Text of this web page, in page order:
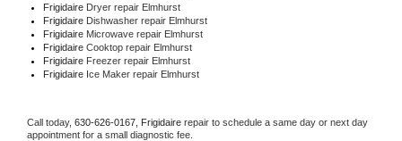
Frigidaire Dryer repair Elmhurst
Frigidaire Dishwasher repair Elmhurst
Frigidaire Microwave repair Elmhurst
Frigidaire Cooktop repair Elmhurst
Frigidaire Freezer repair Elmhurst
Frigidaire Ice Maker repair Elmhurst
Call today, 630-626-0167, Frigidaire repair to schedule a same day or next day
appointment for a small diagnostic fee.